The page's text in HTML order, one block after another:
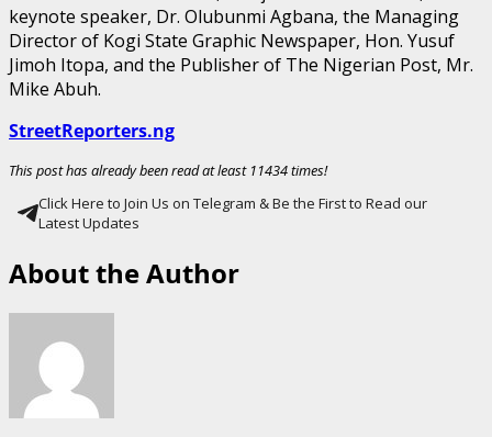
keynote speaker, Dr. Olubunmi Agbana, the Managing
Director of Kogi State Graphic Newspaper, Hon. Yusuf
Jimoh Itopa, and the Publisher of The Nigerian Post, Mr.
Mike Abuh.
StreetReporters.ng
This post has already been read at least 11434 times!
Click Here to Join Us on Telegram & Be the First to Read our
Latest Updates
About the Author